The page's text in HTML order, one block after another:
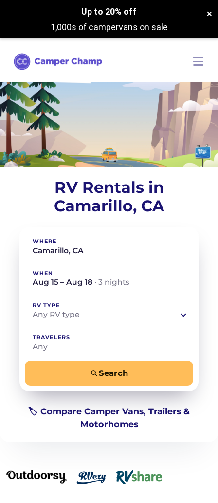
Up to 20% off
1,000s of campervans on sale
×
RV Rentals in
Camarillo, CA
WHERE
WHEN
Aug 15 – Aug 18 · 3 nights
RV TYPE
Any RV type
TRAVELERS
Any
Search
🏷️ Compare Camper Vans, Trailers &
Motorhomes